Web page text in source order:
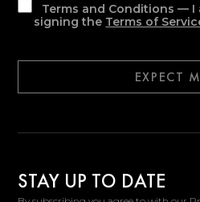
Terms and Conditions —
signing the Terms of
EXPECT
STAY UP TO DATE